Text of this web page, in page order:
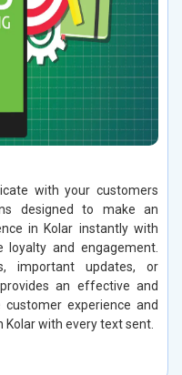
with your customers
designed to make an
in Kolar instantly with
loyalty and engagement.
important updates, or
an effective and
experience and
Kolar with every text sent.